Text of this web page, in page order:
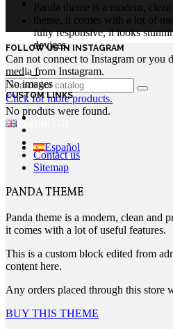
Panda theme is a modern,
theme, it comes with a lot of
fully responsive, it looks
devices.
Login
Click for more products.
No produts were found.
English GB
Español
FOLLOW US IN INSTAGRAM
Can not connect to Instagram or you
media from Instagram.
No images
CUSTOM LINKS
Contact us
Sitemap
PANDA THEME
Panda theme is a modern, clean and
it comes with a lot of useful features.
This is a custom block edited from
content here.
Any orders placed through this store
BUY THIS THEME